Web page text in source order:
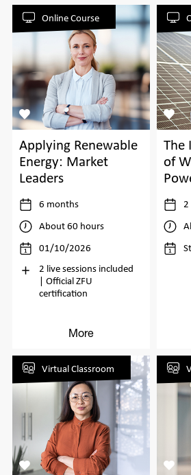
Online Course
Applying Renewable
Energy: Market
Leaders
6 months
About 60 hours
01/10/2026
2 live sessions included
| Official ZFU
certification
More
The
of
Virtual Classroom